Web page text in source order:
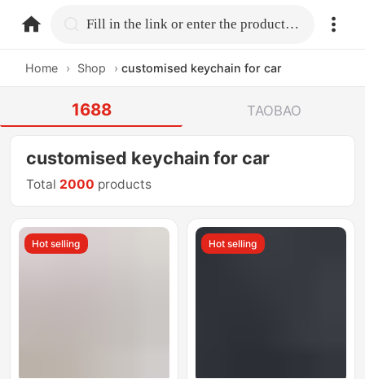
home.search Fill in the link or enter the product name.
Home › Shop › customised keychain for car
1688 TAOBAO
customised keychain for car
Total 2000 products
Hot selling Hot selling